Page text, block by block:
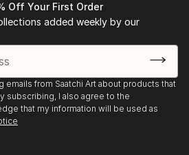
Off Your First Order
added weekly by our
emails from Saatchi Art about products that
subscribing, I also agree to the
that my information will be used as